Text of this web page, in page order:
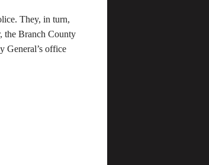
They, in turn,
the Branch County
General’s office